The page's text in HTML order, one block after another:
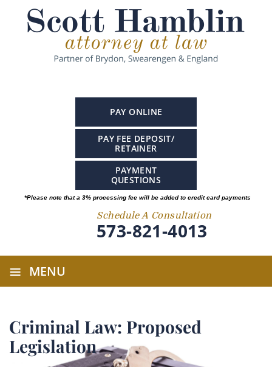
PAY ONLINE
PAY FEE DEPOSIT/
RETAINER
PAYMENT
QUESTIONS
*Please note that a 3% processing fee will be added to credit card payments
Schedule A Consultation
573-821-4013
≡ MENU
Criminal Law: Proposed
Legislation